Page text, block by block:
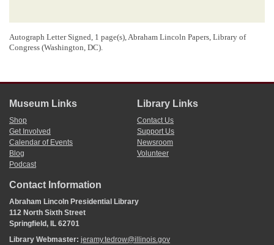
Autograph Letter Signed, 1 page(s), Abraham Lincoln Papers, Library of
Congress (Washington, DC).
Museum Links
Shop
Get Involved
Calendar of Events
Blog
Podcast
Library Links
Contact Us
Support Us
Newsroom
Volunteer
Contact Information
Abraham Lincoln Presidential Library
112 North Sixth Street
Springfield, IL 62701
Library Webmaster: jeramy.tedrow@illinois.gov